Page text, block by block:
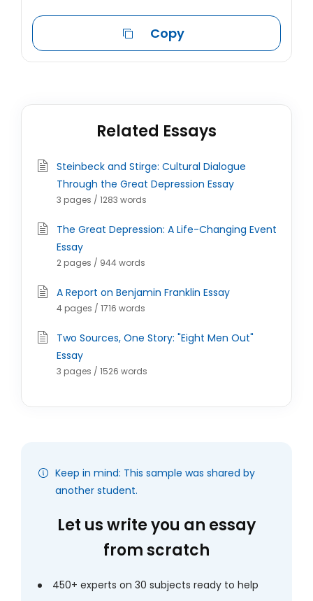
Copy
Related Essays
Steinbeck and Stirge: Cultural Dialogue
Through the Great Depression Essay
3 pages / 1283 words
The Great Depression: A Life-Changing Event
Essay
2 pages / 944 words
A Report on Benjamin Franklin Essay
4 pages / 1716 words
Two Sources, One Story: "Eight Men Out"
Essay
3 pages / 1526 words
Keep in mind: This sample was shared by
another student.
Let us write you an essay
from scratch
450+ experts on 30 subjects ready to help